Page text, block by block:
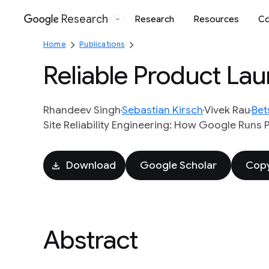
Google
Research Research Resources
Home Publications
Reliable Product
Rhandeev SinghSebastian KirschVivek Rau
Site Reliability Engineering: How Google Runs
Download Google Scholar
Abstract